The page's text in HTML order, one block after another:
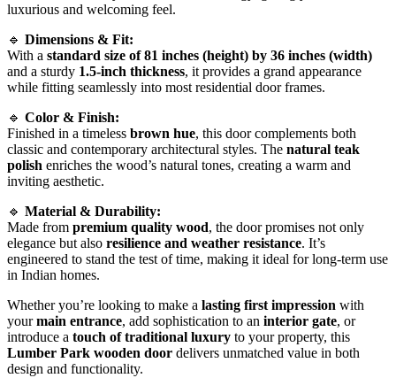
luxurious and welcoming feel.
🔹 Dimensions & Fit:
With a standard size of 81 inches (height) by 36 inches (width)
and a sturdy 1.5-inch thickness, it provides a grand appearance
while fitting seamlessly into most residential door frames.
🔹 Color & Finish:
Finished in a timeless brown hue, this door complements both
classic and contemporary architectural styles. The natural teak
polish enriches the wood’s natural tones, creating a warm and
inviting aesthetic.
🔹 Material & Durability:
Made from premium quality wood, the door promises not only
elegance but also resilience and weather resistance. It’s
engineered to stand the test of time, making it ideal for long-term use
in Indian homes.
Whether you’re looking to make a lasting first impression with
yourmain entrance, add sophistication to an interior gate, or
introduce a touch of traditional luxury to your property, this
Lumber Park wooden door delivers unmatched value in both
design and functionality.